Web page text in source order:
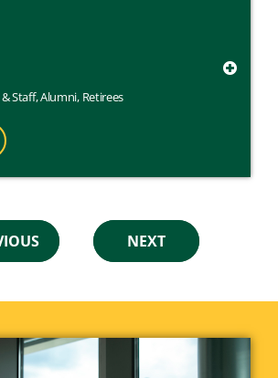
Staff,Alumni, Retirees
NEXT